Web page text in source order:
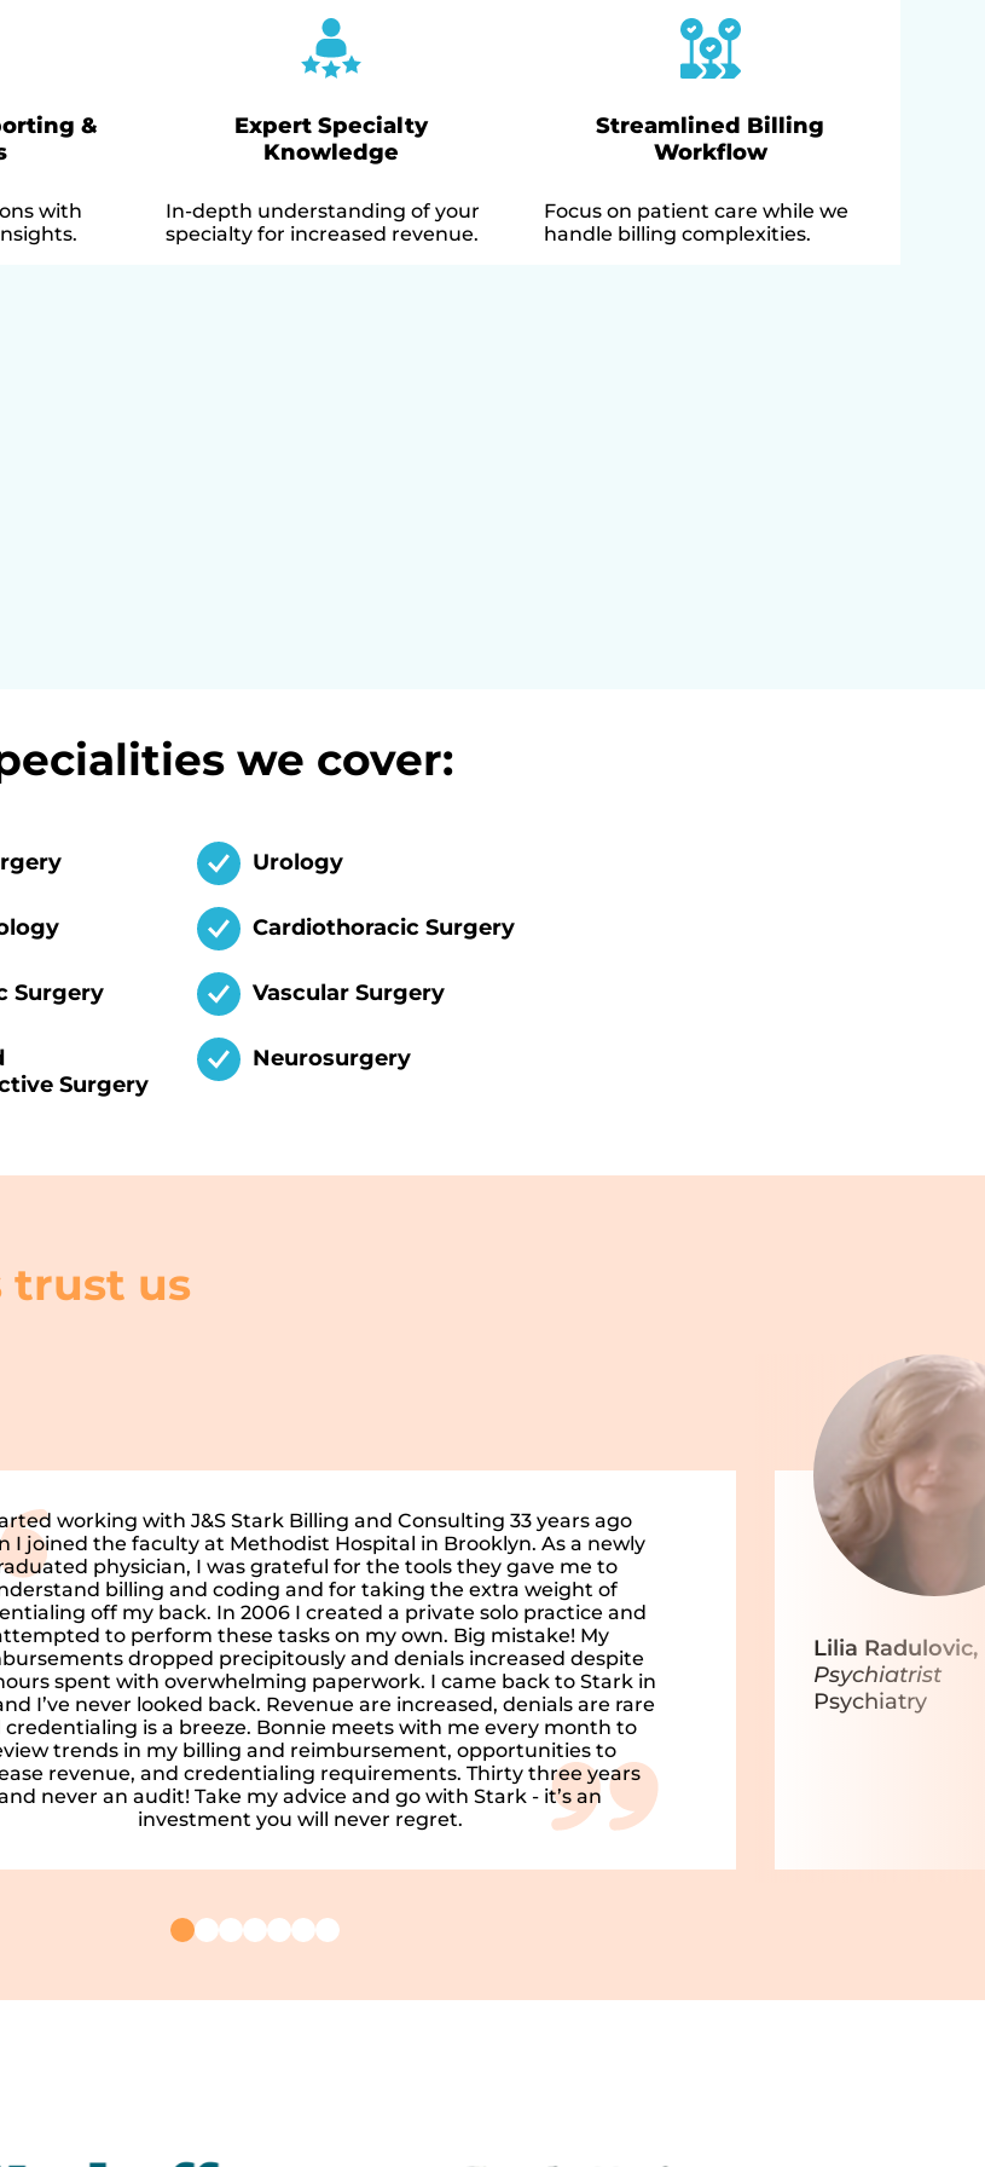
&
with
Expert Specialty
Knowledge
In-depth understanding of your
specialty for increased revenue.
Streamlined Billing
Workflow
Focus on patient care while we
handle billing complexities.
we cover:
Urology
Cardiothoracic Surgery
Surgery Vascular Surgery
Surgery
Neurosurgery
trust us
working with J&S Stark Billing and Consulting 33 years ago
I joined the faculty at Methodist Hospital in Brooklyn. As a newly
physician, I was grateful for the tools they gave me to
billing and coding and for taking the extra weight of
off my back. In 2006 I created a private solo practice and
to perform these tasks on my own. Big mistake! My
dropped precipitously and denials increased despite
spent with overwhelming paperwork. I came back to Stark in
I’ve never looked back. Revenue are increased, denials are rare
credentialing is a breeze. Bonnie meets with me every month to
trends in my billing and reimbursement, opportunities to
revenue, and credentialing requirements. Thirty three years
never an audit! Take my advice and go with Stark - it’s an
investment you will never regret.
Lilia Radulovic,
Psychiatrist
Psychiatry